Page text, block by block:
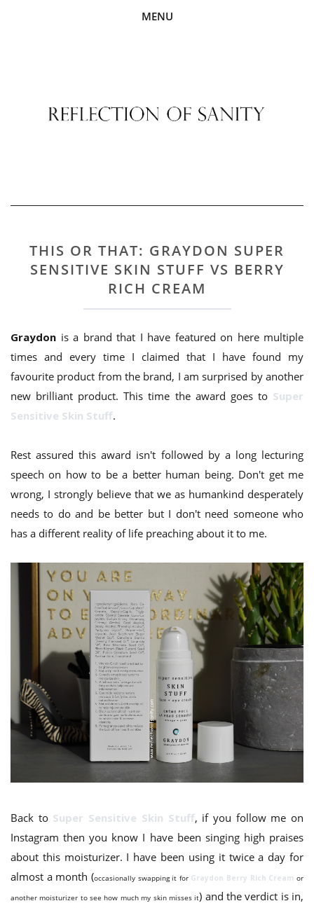
MENU
THIS OR THAT: GRAYDON SUPER
SENSITIVE SKIN STUFF VS BERRY
RICH CREAM
Graydon is a brand that I have featured on here multiple
times and every time I claimed that I have found my
favourite product from the brand, I am surprised by another
new brilliant product. This time the award goes to Super
Sensitive Skin Stuff.
Rest assured this award isn't followed by a long lecturing
speech on how to be a better human being. Don't get me
wrong, I strongly believe that we as humankind desperately
needs to do and be better but I don't need someone who
has a different reality of life preaching about it to me.
Back to Super Sensitive Skin Stuff, if you follow me on
Instagram then you know I have been singing high praises
about this moisturizer. I have been using it twice a day for
almost a month (occasionally swapping it for Graydon Berry Rich Cream or
another moisturizer to see how much my skin misses it) and the verdict is in,